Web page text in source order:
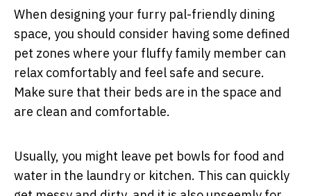
When designing your furry pal-friendly dining
space, you should consider having some defined
pet zones where your fluffy family member can
relax comfortably and feel safe and secure.
Make sure that their beds are in the space and
are clean and comfortable.
Usually, you might leave pet bowls for food and
water in the laundry or kitchen. This can quickly